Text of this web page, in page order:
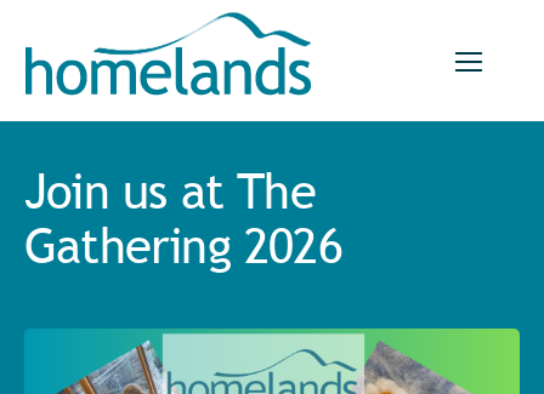
content
Join us at The
Gathering 2026